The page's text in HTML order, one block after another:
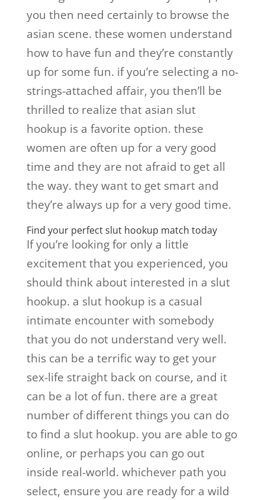
you then need certainly to browse the
asian scene. these women understand
how to have fun and they’re constantly
up for some fun. if you’re selecting a no-
strings-attached affair, you then’ll be
thrilled to realize that asian slut
hookup is a favorite option. these
women are often up for a very good
time and they are not afraid to get all
the way. they want to get smart and
they’re always up for a very good time.
Find your perfect slut hookup match today
If you’re looking for only a little
excitement that you experienced, you
should think about interested in a slut
hookup. a slut hookup is a casual
intimate encounter with somebody
that you do not understand very well.
this can be a terrific way to get your
sex-life straight back on course, and it
can be a lot of fun. there are a great
number of different things you can do
to find a slut hookup. you are able to go
online, or perhaps you can go out
inside real-world. whichever path you
select, ensure you are ready for a wild